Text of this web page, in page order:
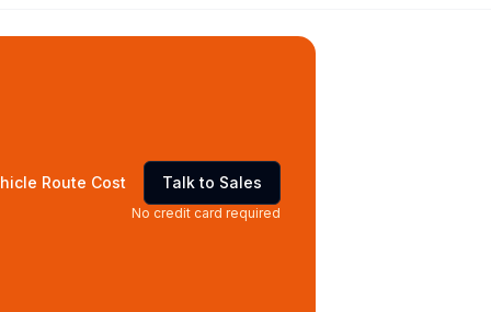
Route Cost Talk to Sales
No credit card required